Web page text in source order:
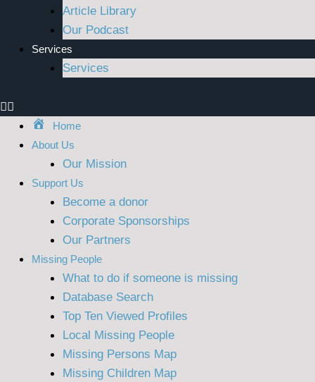
Article Library
Our Podcast
Services
Services
Home
About Us
Our Mission
Support Us
Become a donor
Corporate Sponsorships
Our Partners
Missing People
What to do if someone is missing
Database Search
Top Ten Viewed Profiles
Local Missing People
Missing Persons Map
Missing Children Map